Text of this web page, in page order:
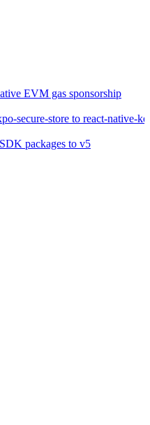
EVM gas sponsorship
secure-store to react-native-
packages to v5